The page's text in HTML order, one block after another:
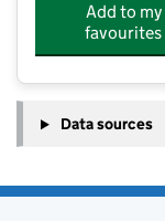
Add to my
favourites
Data sources